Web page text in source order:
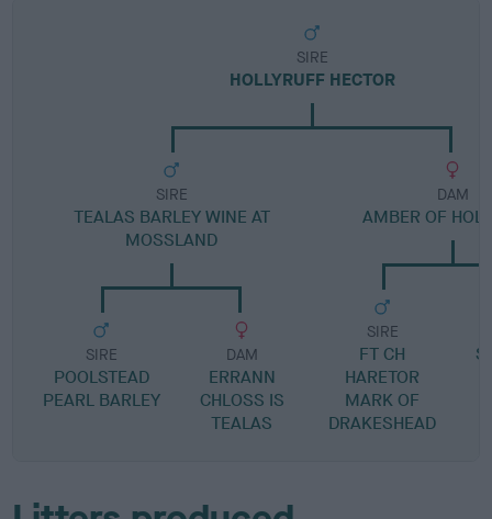
SIRE
HOLLYRUFF HECTOR
SIRE
TEALAS BARLEY WINE AT
MOSSLAND
SIRE
POOLSTEAD
PEARL BARLEY
DAM
ERRANN
CHLOSS IS
TEALAS
DAM
AMBER OF
SIRE
FT CH
HARETOR
MARK OF
DRAKESHEAD